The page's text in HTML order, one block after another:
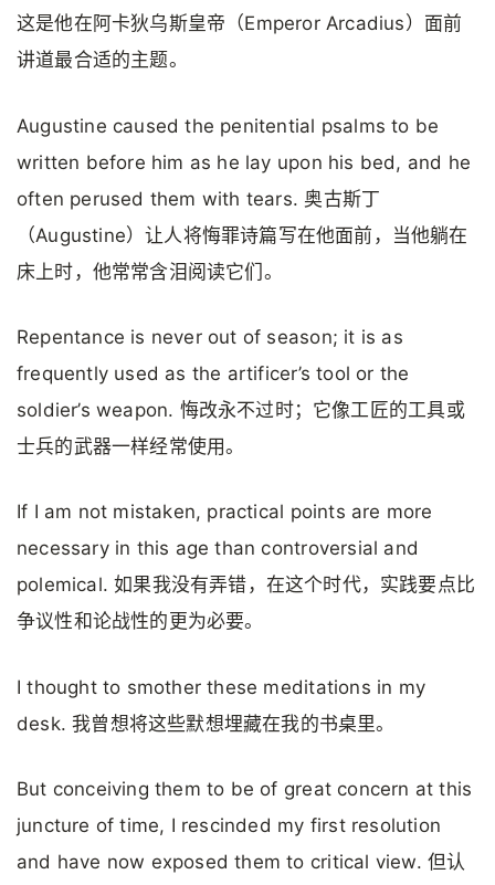
这是他在阿卡狄乌斯皇帝（Emperor Arcadius）面前
讲道最合适的主题。
Augustine caused the penitential psalms to be
written before him as he lay upon his bed, and he
often perused them with tears. 奥古斯丁
（Augustine）让人将悔罪诗篇写在他面前，当他躺在
床上时，他常常含泪阅读它们。
Repentance is never out of season; it is as
frequently used as the artificer’s tool or the
soldier’s weapon. 悔改永不过时；它像工匠的工具或
士兵的武器一样经常使用。
If I am not mistaken, practical points are more
necessary in this age than controversial and
polemical. 如果我没有弄错，在这个时代，实践要点比
争议性和论战性的更为必要。
I thought to smother these meditations in my
desk. 我曾想将这些默想埋藏在我的书桌里。
But conceiving them to be of great concern at this
juncture of time, I rescinded my first resolution
and have now exposed them to critical view. 但认